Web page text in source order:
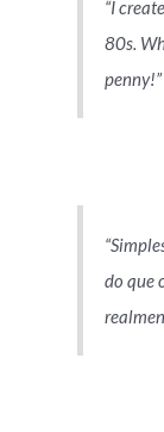
I
80s.
penny!
do que